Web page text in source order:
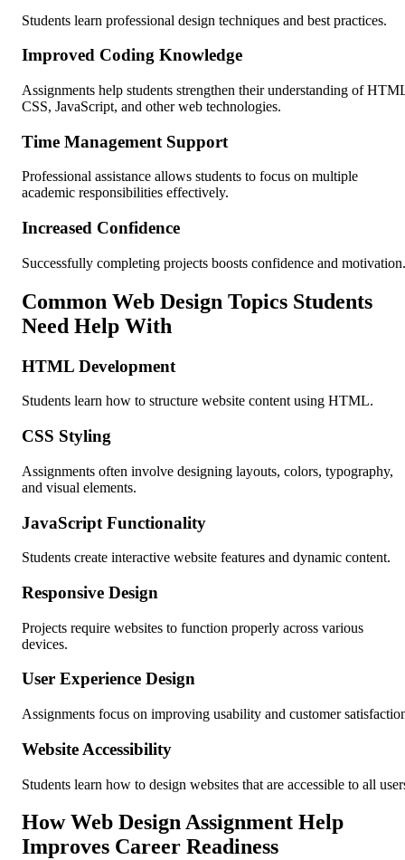
Students learn professional design techniques and best practices.
Improved Coding Knowledge
Assignments help students strengthen their understanding of
CSS, JavaScript, and other web technologies.
Time Management Support
Professional assistance allows students to focus on multiple
academic responsibilities effectively.
Increased Confidence
Successfully completing projects boosts confidence and motivation.
Common Web Design Topics Students
Need Help With
HTML Development
Students learn how to structure website content using HTML.
CSS Styling
Assignments often involve designing layouts, colors, typography,
and visual elements.
JavaScript Functionality
Students create interactive website features and dynamic content.
Responsive Design
Projects require websites to function properly across various
devices.
User Experience Design
Assignments focus on improving usability and customer
Website Accessibility
Students learn how to design websites that are accessible to all
How Web Design Assignment Help
Improves Career Readiness